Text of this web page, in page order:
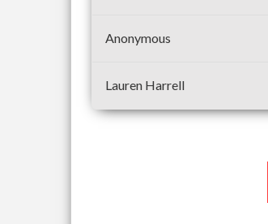
Anonymous
Lauren Harrell